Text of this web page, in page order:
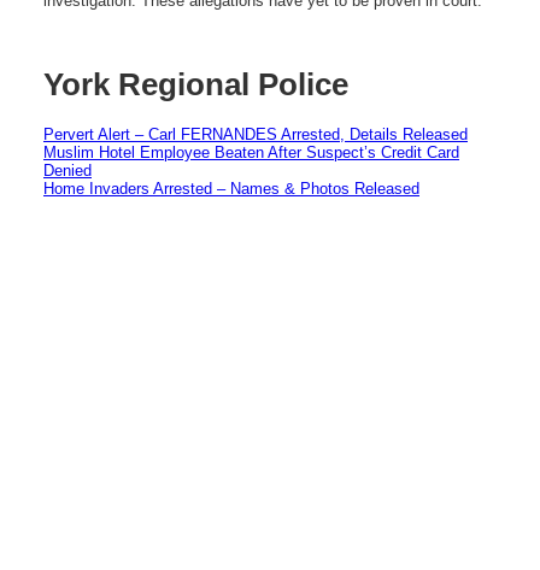
York Regional Police
Pervert Alert – Carl FERNANDES Arrested, Details Released
Muslim Hotel Employee Beaten After Suspect’s Credit Card
Denied
Home Invaders Arrested – Names & Photos Released